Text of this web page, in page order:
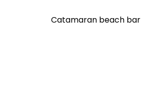
Catamaran beach bar